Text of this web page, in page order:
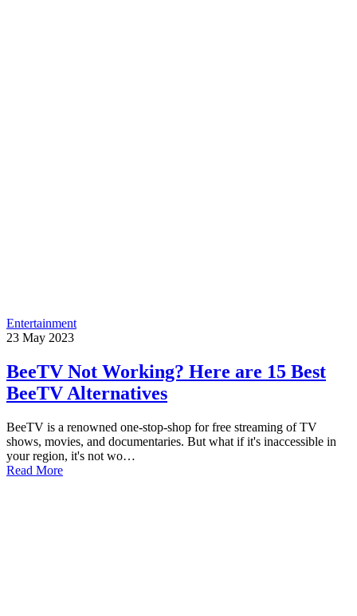
Entertainment
23 May 2023
BeeTV Not Working? Here are 15 Best
BeeTV Alternatives
BeeTV is a renowned one-stop-shop for free streaming of TV
shows, movies, and documentaries. But what if it's inaccessible in
your region, it's not wo…
Read More